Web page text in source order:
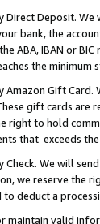
Direct Deposit.
bank, the
ABA, IBAN or
the minimum
Amazon Gift
gift cards
right to hold
that exceeds
Check. We will
we reserve the
to deduct a
maintain valid